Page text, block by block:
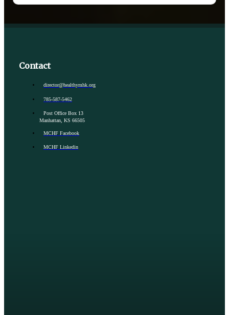
Contact
director@healthymhk.org
785-587-5462
Post Office Box 13
Manhattan, KS 66505
MCHF Facebook
MCHF Linkedin